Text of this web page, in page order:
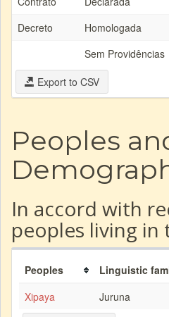
Decreto
Homologada
Sem Providências
Export to CSV
Peoples
In accord with
peoples living in
Peoples Linguistic
Xipaya
Juruna